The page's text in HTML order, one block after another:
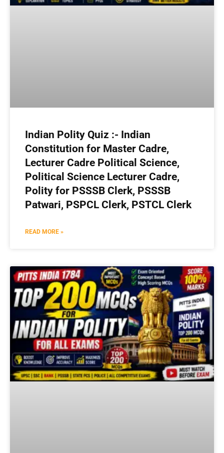
Indian Polity Quiz :- Indian
Constitution for Master Cadre,
Lecturer Cadre Political Science,
Political Science Lecturer Cadre,
Polity for PSSSB Clerk, PSSSB
Patwari, PSPCL Clerk, PSTCL Clerk
READ MORE »